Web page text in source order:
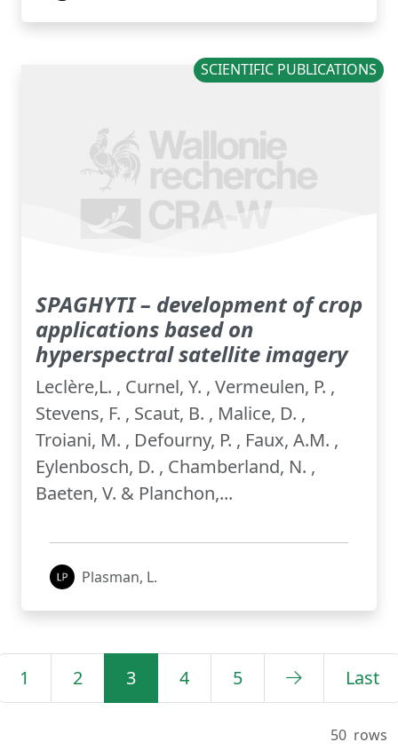
SCIENTIFIC PUBLICATIONS
SPAGHYTI – development of crop
applications based on
hyperspectral satellite imagery
Leclère,L. , Curnel, Y. , Vermeulen, P. ,
Stevens, F. , Scaut, B. , Malice, D. ,
Troiani, M. , Defourny, P. , Faux, A.M. ,
Eylenbosch, D. , Chamberland, N. ,
Baeten, V. & Planchon,...
Plasman, L.
1 2 3 4 5 Last
50 rows